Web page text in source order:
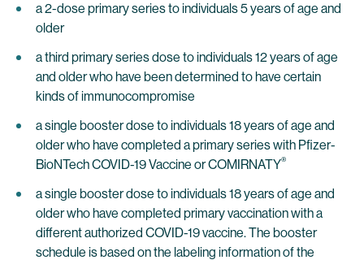
a 2-dose primary series to individuals 5 years of age and
older
a third primary series dose to individuals 12 years of age
and older who have been determined to have certain
kinds of immunocompromise
a single booster dose to individuals 18 years of age and
older who have completed a primary series with Pfizer-
BioNTech COVID-19 Vaccine or COMIRNATY®
a single booster dose to individuals 18 years of age and
older who have completed primary vaccination with a
different authorized COVID-19 vaccine. The booster
schedule is based on the labeling information of the